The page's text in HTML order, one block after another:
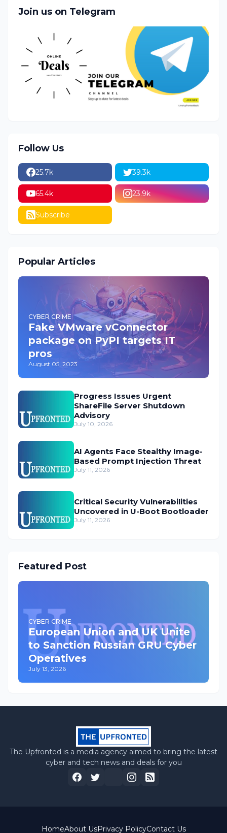
Join us on Telegram
Follow Us
25.7k 39.3k
65.4k 23.9k
Subscribe
Popular Articles
CYBER CRIME
Fake VMware vConnector
package on PyPI targets IT
pros
August 05, 2023
Progress Issues Urgent
ShareFile Server Shutdown
Advisory
July 10, 2026
AI Agents Face Stealthy Image-
Based Prompt Injection Threat
July 11, 2026
Critical Security Vulnerabilities
Uncovered in U-Boot Bootloader
July 11, 2026
Featured Post
CYBER CRIME
European Union and UK Unite
to Sanction Russian GRU Cyber
Operatives
July 13, 2026
The Upfronted is a media agency aimed to bring the latest
cyber and tech news and deals for you
HomeAbout UsPrivacy PolicyContact Us